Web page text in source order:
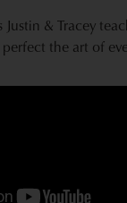
Justin & Tracey
the art of